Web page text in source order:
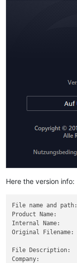
Here the version info:
File name and path:
Product Name:
Internal Name:
Original Filename:
File Description:
Company: